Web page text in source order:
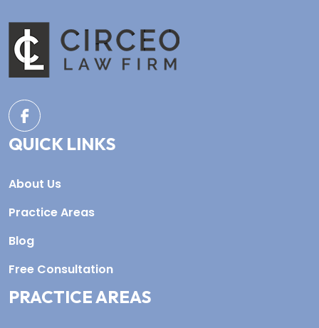
QUICK LINKS
About Us
Practice Areas
Blog
Free Consultation
PRACTICE AREAS